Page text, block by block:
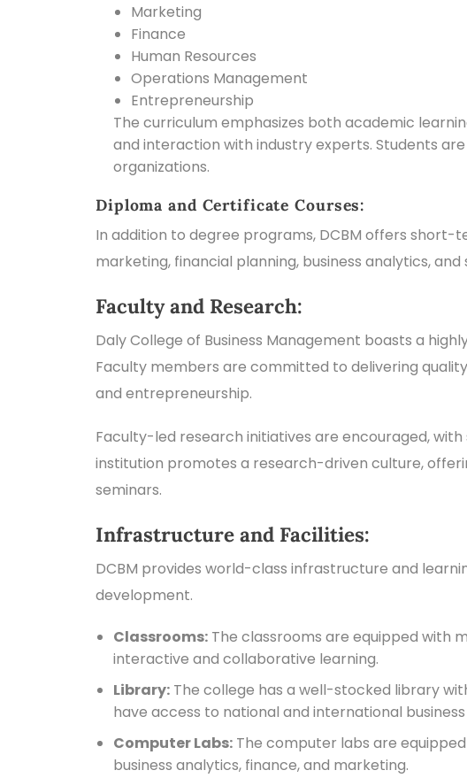
Marketing
Finance
Human Resources
Operations Management
Entrepreneurship
The curriculum emphasizes both academic
and interaction with industry experts. Students
organizations.
Diploma and Certificate Courses:
In addition to degree programs, DCBM offers
marketing, financial planning, business analytics,
Faculty and Research:
Daly College of Business Management boasts a
Faculty members are committed to delivering
and entrepreneurship.
Faculty-led research initiatives are encouraged,
institution promotes a research-driven culture,
seminars.
Infrastructure and Facilities:
DCBM provides world-class infrastructure and
development.
Classrooms: The classrooms are equipped with
interactive and collaborative learning.
Library: The college has a well-stocked library
have access to national and international
Computer Labs: The computer labs are
business analytics, finance, and marketing.